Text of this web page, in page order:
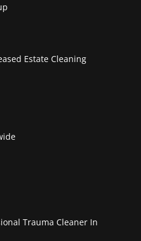
Estate Cleaning
Trauma Cleaner In